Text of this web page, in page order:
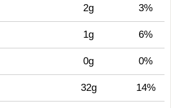
2g 3%
1g 6%
0g 0%
32g 14%